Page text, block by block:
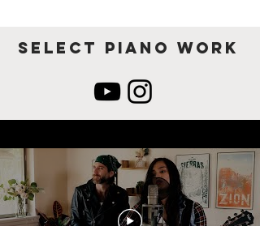
Select piano work